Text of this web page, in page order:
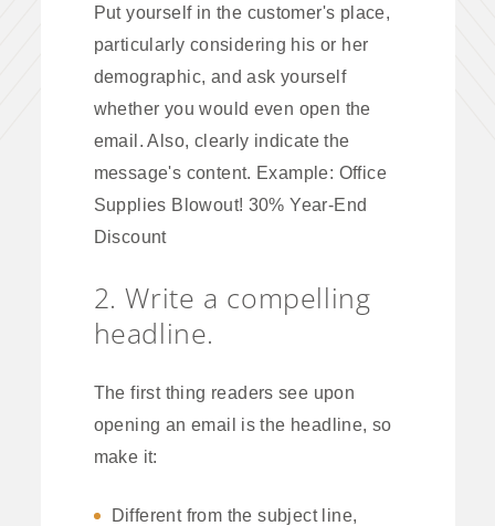
Put yourself in the customer's place,
particularly considering his or her
demographic, and ask yourself
whether you would even open the
email. Also, clearly indicate the
message's content. Example: Office
Supplies Blowout! 30% Year-End
Discount
2. Write a compelling
headline.
The first thing readers see upon
opening an email is the headline, so
make it:
Different from the subject line,